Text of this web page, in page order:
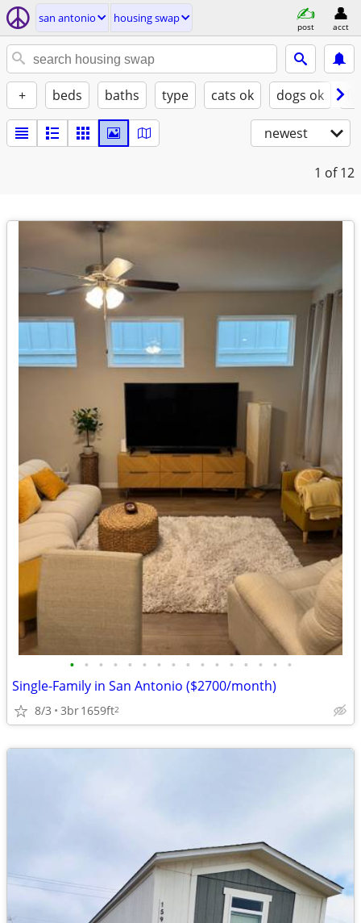
san antonio housing swap
post acct
+ beds baths type cats ok dogs ok
newest
1 of 12
• • • • • • • • • • • • • • • •
Single-Family in San Antonio ($2700/month)
8/3 3br1659ft2